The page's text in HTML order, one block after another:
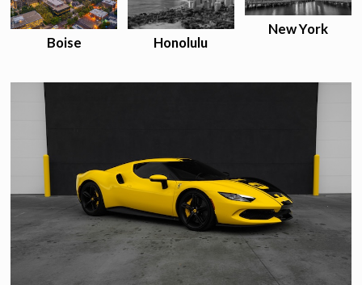
Boise Honolulu
New York